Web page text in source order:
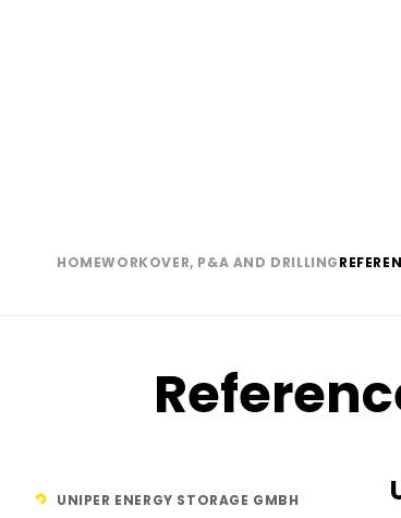
HOMEWORKOVER, P&A AND DRILLING
UNIPER ENERGY STORAGE GMBH